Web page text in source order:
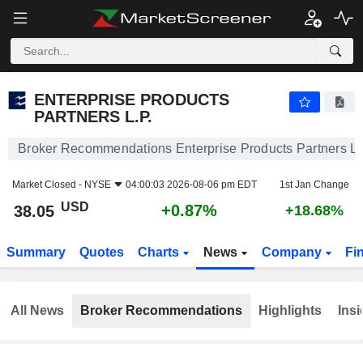
ENTERPRISE PRODUCTS
PARTNERS L.P.
Broker Recommendations Enterprise Products Partners
Market Closed - NYSE 04:00:03 2026-08-06 pm EDT 1st Jan Change
38.05 USD +0.87% +18.68%
Summary Quotes Charts News Company
All News Broker Recommendations Highlights